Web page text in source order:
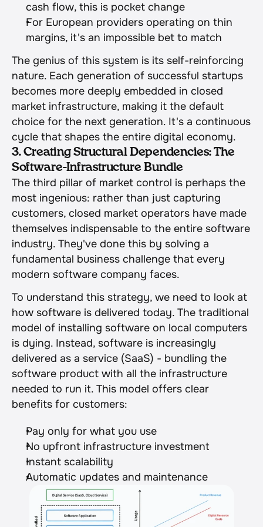
cash flow, this is pocket change
For European providers operating on thin
margins, it's an impossible bet to match
The genius of this system is its self-reinforcing
nature. Each generation of successful startups
becomes more deeply embedded in closed
market infrastructure, making it the default
choice for the next generation. It's a continuous
cycle that shapes the entire digital economy.
3. Creating Structural Dependencies: The
Software-Infrastructure Bundle
The third pillar of market control is perhaps the
most ingenious: rather than just capturing
customers, closed market operators have made
themselves indispensable to the entire software
industry. They've done this by solving a
fundamental business challenge that every
modern software company faces.
To understand this strategy, we need to look at
how software is delivered today. The traditional
model of installing software on local computers
is dying. Instead, software is increasingly
delivered as a service (SaaS) - bundling the
software product with all the infrastructure
needed to run it. This model offers clear
benefits for customers:
Pay only for what you use
No upfront infrastructure investment
Instant scalability
Automatic updates and maintenance